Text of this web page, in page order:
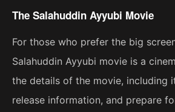
The Salahuddin Ayyubi Movie
For those who prefer the big
Salahuddin Ayyubi movie is a
the details of the movie, including
release information, and prepare